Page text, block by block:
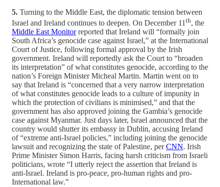
5. Turning to the Middle East, the diplomatic tension between
Israel and Ireland continues to deepen. On December 11 th, the
Middle East Monitorreported that Ireland will “formally join
South Africa’s genocide case against Israel,” at the International
Court of Justice, following formal approval by the Irish
government. Ireland will reportedly ask the Court to “broaden
its interpretation” of what constitutes genocide, according to the
nation’s Foreign Minister Micheal Martin. Martin went on to
say that Ireland is “concerned that a very narrow interpretation
of what constitutes genocide leads to a culture of impunity in
which the protection of civilians is minimised,” and that the
government has also approved joining the Gambia’s genocide
case against Myanmar. Just days later, Israel announced that the
country would shutter its embassy in Dublin, accusing Ireland
of “extreme anti-Israel policies,” including joining the genocide
lawsuit and recognizing the state of Palestine, perCNN. Irish
Prime Minister Simon Harris, facing harsh criticism from Israeli
politicians, wrote “I utterly reject the assertion that Ireland is
anti-Israel. Ireland is pro-peace, pro-human rights and pro-
International law.”